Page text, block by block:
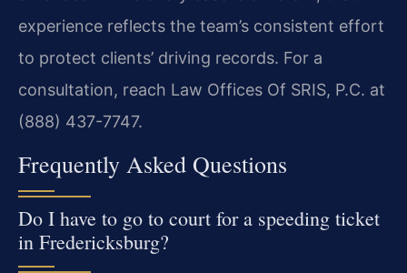
experience reflects the team’s consistent effort
to protect clients’ driving records. For a
consultation, reach Law Offices Of SRIS, P.C. at
(888) 437-7747.
Frequently Asked Questions
Do I have to go to court for a speeding ticket
in Fredericksburg?